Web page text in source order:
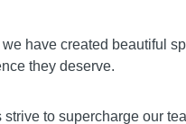
have created beautiful
they deserve.
to supercharge our